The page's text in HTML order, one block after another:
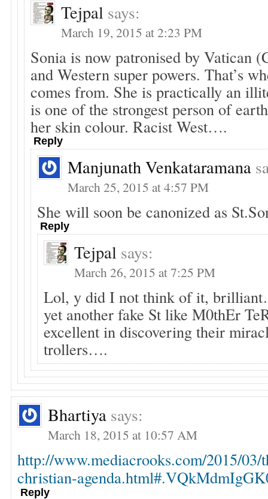
Tejpal says:
March 19, 2015 at 2:23 PM
Sonia is now patronised by Vatican
and Western super powers. That’s
comes from. She is practically an
is one of the strongest person of
her skin colour. Racist West….
Reply
Manjunath Venkataramana
March 25, 2015 at 4:57 PM
She will soon be canonized as
Reply
Tejpal says:
March 26, 2015 at 7:25 PM
Lol, y did I not think of it,
yet another fake St like M0thEr
excellent in discovering their
trollers….
Bhartiya says:
March 18, 2015 at 10:57 AM
http://www.mediacrooks.com/2015/
christian-
Reply